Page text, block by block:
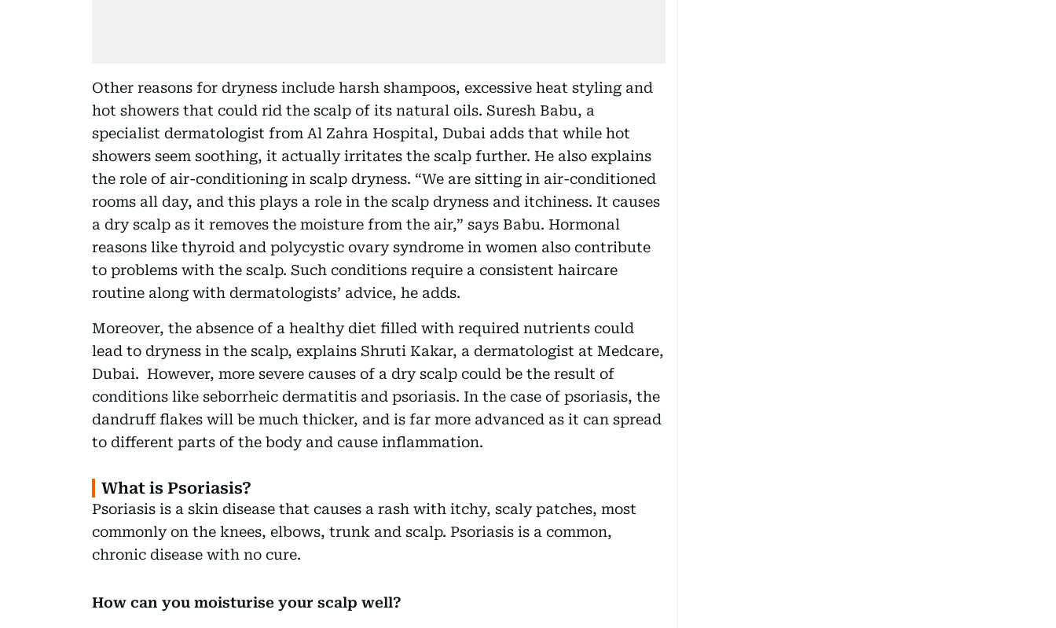
Other reasons for dryness include harsh shampoos, excessive heat styling and
hot showers that could rid the scalp of its natural oils. Suresh Babu, a
specialist dermatologist from Al Zahra Hospital, Dubai adds that while hot
showers seem soothing, it actually irritates the scalp further. He also explains
the role of air-conditioning in scalp dryness. “We are sitting in air-conditioned
rooms all day, and this plays a role in the scalp dryness and itchiness. It causes
a dry scalp as it removes the moisture from the air,” says Babu. Hormonal
reasons like thyroid and polycystic ovary syndrome in women also contribute
to problems with the scalp. Such conditions require a consistent haircare
routine along with dermatologists’ advice, he adds.
Moreover, the absence of a healthy diet filled with required nutrients could
lead to dryness in the scalp, explains Shruti Kakar, a dermatologist at Medcare,
Dubai. However, more severe causes of a dry scalp could be the result of
conditions like seborrheic dermatitis and psoriasis. In the case of psoriasis, the
dandruff flakes will be much thicker, and is far more advanced as it can spread
to different parts of the body and cause inflammation.
What is Psoriasis?
Psoriasis is a skin disease that causes a rash with itchy, scaly patches, most
commonly on the knees, elbows, trunk and scalp. Psoriasis is a common,
chronic disease with no cure.
How can you moisturise your scalp well?